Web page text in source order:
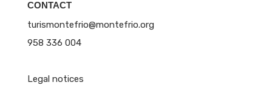
CONTACT
turismontefrio@montefrio.org
958 336 004
Legal notices